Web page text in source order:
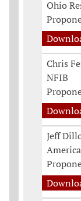
Ohio
Chris
NFIB
Jeff